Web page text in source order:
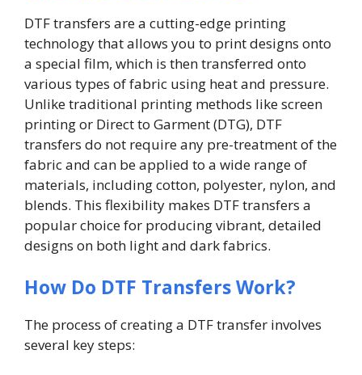
DTF transfers are a cutting-edge printing
technology that allows you to print designs onto
a special film, which is then transferred onto
various types of fabric using heat and pressure.
Unlike traditional printing methods like screen
printing or Direct to Garment (DTG), DTF
transfers do not require any pre-treatment of the
fabric and can be applied to a wide range of
materials, including cotton, polyester, nylon, and
blends. This flexibility makes DTF transfers a
popular choice for producing vibrant, detailed
designs on both light and dark fabrics.
How Do DTF Transfers Work?
The process of creating a DTF transfer involves
several key steps: